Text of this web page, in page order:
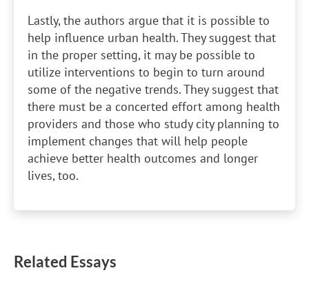
Lastly, the authors argue that it is possible to
help influence urban health. They suggest that
in the proper setting, it may be possible to
utilize interventions to begin to turn around
some of the negative trends. They suggest that
there must be a concerted effort among health
providers and those who study city planning to
implement changes that will help people
achieve better health outcomes and longer
lives, too.
Related Essays